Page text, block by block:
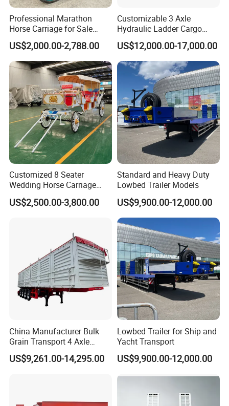
Professional Marathon
Horse Carriage for Sale
Warehouse Stock on Sale
US$2,000.00-2,788.00
Customizable 3 Axle
Hydraulic Ladder Cargo
Truck Trailers
US$12,000.00-17,000.00
Customized 8 Seater
Wedding Horse Carriage
Leisure Royal Horse Chariot
US$2,500.00-3,800.00
Standard and Heavy Duty
Lowbed Trailer Models
US$9,900.00-12,000.00
China Manufacturer Bulk
Grain Transport 4 Axle
Double Section Semi Trailer
Air Suspension Super Single
US$9,261.00-14,295.00
Lowbed Trailer for Ship and
Yacht Transport
US$9,900.00-12,000.00